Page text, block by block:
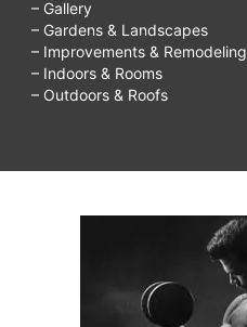
– Gallery
– Gardens & Landscapes
– Improvements & Remodeling
– Indoors & Rooms
– Outdoors & Roofs